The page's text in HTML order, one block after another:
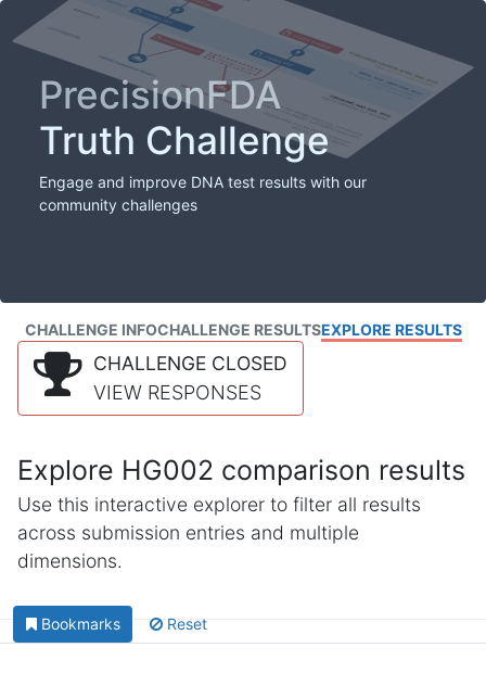
PrecisionFDA
Truth Challenge
Engage and improve DNA test results with our
community challenges
CHALLENGE INFOCHALLENGE RESULTSEXPLORE RESULTS
CHALLENGE CLOSED
VIEW RESPONSES
Explore HG002 comparison results
Use this interactive explorer to filter all results
across submission entries and multiple
dimensions.
Bookmarks Reset